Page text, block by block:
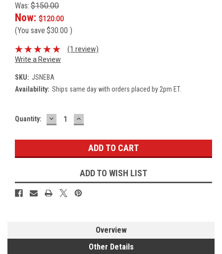
Was: $150.00
Now: $120.00
(You save $30.00 )
(1 review)
Write a Review
SKU: JSNEBA
Availability: Ships same day with orders placed by 2pm ET.
Current
Quantity: DECREASE
QUANTITY:
INCREASE
QUANTITY:
ADD TO WISH LIST
Overview
Other Details